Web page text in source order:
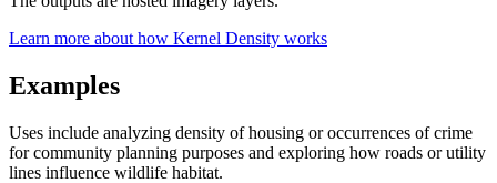
Learn more about how Kernel Density works
Examples
Uses include analyzing density of housing or occurrences of crime
for community planning purposes and exploring how roads or utility
lines influence wildlife habitat.